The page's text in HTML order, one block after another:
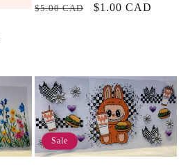
Regular
$5.00 CAD
Sale
$1.00 CAD
Sale